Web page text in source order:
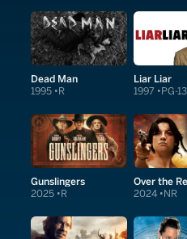
Dead Man
1995 R
Liar Liar
1997 PG-13
Gunslingers
2025 R
Over the
2024 NR